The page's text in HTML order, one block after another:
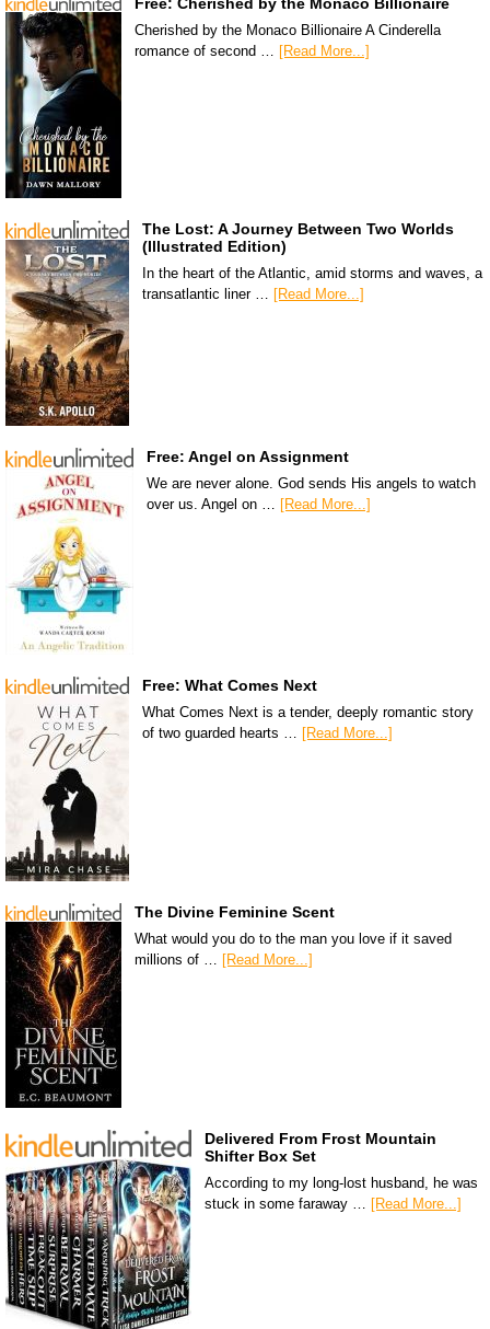
Cherished by the Monaco Billionaire A Cinderella
romance of second … [Read More...]
The Lost: A Journey Between Two Worlds
(Illustrated Edition)
In the heart of the Atlantic, amid storms and waves, a
transatlantic liner … [Read More...]
Free: Angel on Assignment
We are never alone. God sends His angels to watch
over us. Angel on … [Read More...]
Free: What Comes Next
What Comes Next is a tender, deeply romantic story
of two guarded hearts … [Read More...]
The Divine Feminine Scent
What would you do to the man you love if it saved
millions of … [Read More...]
Delivered From Frost Mountain
Shifter Box Set
According to my long-lost husband, he was
stuck in some faraway … [Read More...]